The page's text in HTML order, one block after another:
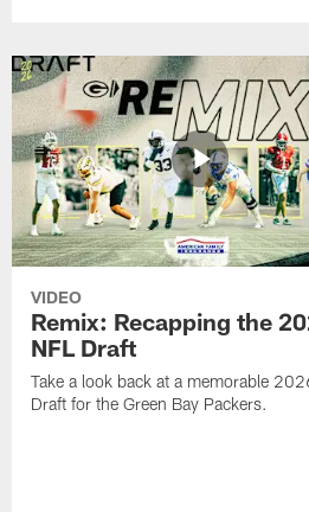
VIDEO
Remix: Recapping the
NFL Draft
Take a look back at a memorable
Draft for the Green Bay Packers.